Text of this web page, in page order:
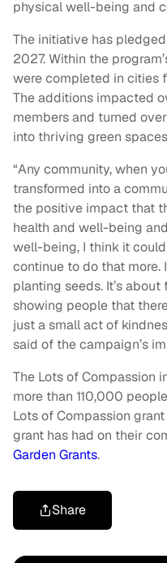
physical well-being and
The initiative has
2027. Within the
were completed in cities
The additions impacted
members and turned
into thriving green
“Any community, when
transformed into a
the positive impact that
health and well-being
well-being, I think it
continue to do that more.
planting seeds. It’s
showing people that
just a small act of
said of the campaign’s
The Lots of Compassion
more than 110,000
Lots of Compassion
grant has had on their
Garden Grants.
Share